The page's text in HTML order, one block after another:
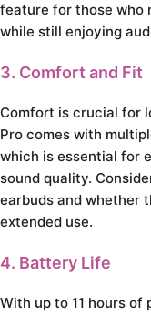
feature for those who
while still enjoying
3. Comfort and Fit
Comfort is crucial for
Pro comes with
which is essential for
sound quality.
earbuds and whether
extended use.
4. Battery Life
With up to 11 hours of